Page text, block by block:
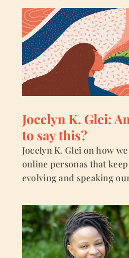
Jocelyn K. Glei:
to say this?
Jocelyn K. Glei on how
online personas that
evolving and speaking